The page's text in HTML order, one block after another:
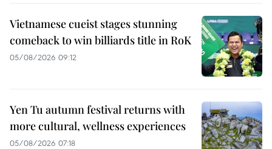
Vietnamese cueist stages stunning
comeback to win billiards title in RoK
05/08/2026 09:12
Yen Tu autumn festival returns with
more cultural, wellness experiences
05/08/2026 07:18